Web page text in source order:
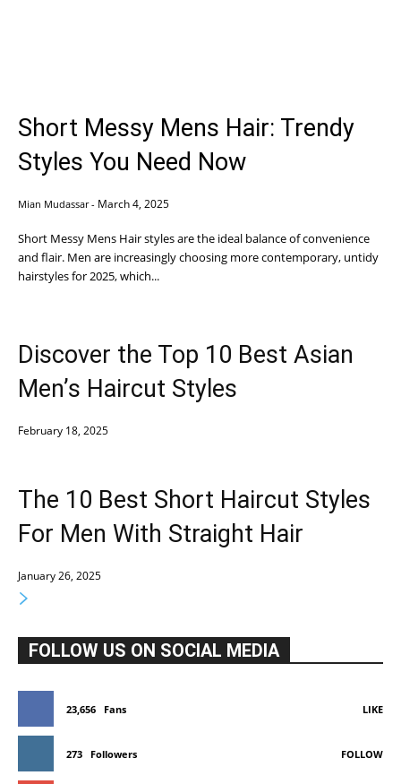
Short Messy Mens Hair: Trendy
Styles You Need Now
Mian Mudassar - March 4, 2025
Short Messy Mens Hair styles are the ideal balance of convenience
and flair. Men are increasingly choosing more contemporary, untidy
hairstyles for 2025, which...
Discover the Top 10 Best Asian
Men’s Haircut Styles
February 18, 2025
The 10 Best Short Haircut Styles
For Men With Straight Hair
January 26, 2025
FOLLOW US ON SOCIAL MEDIA
23,656 Fans LIKE
273 Followers FOLLOW